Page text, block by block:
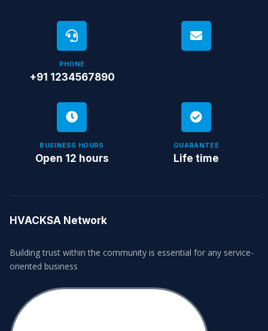
PHONE
+91 1234567890
BUSINESS HOURS
Open 12 hours
GUARANTEE
Life time
HVACKSA Network
Building trust within the community is essential for any service-
oriented business